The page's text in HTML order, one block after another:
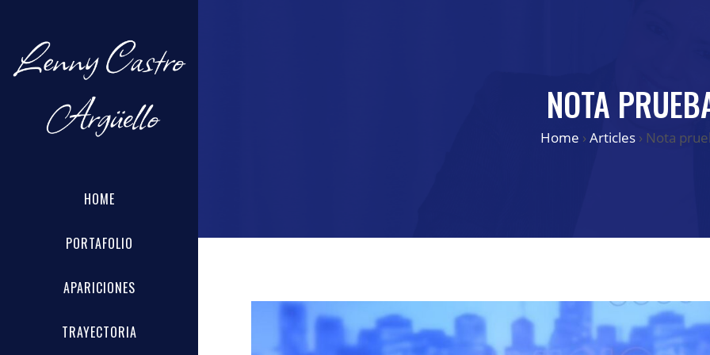
HOME
PORTAFOLIO
APARICIONES
TRAYECTORIA
NOTA
Home › Articles› Nota